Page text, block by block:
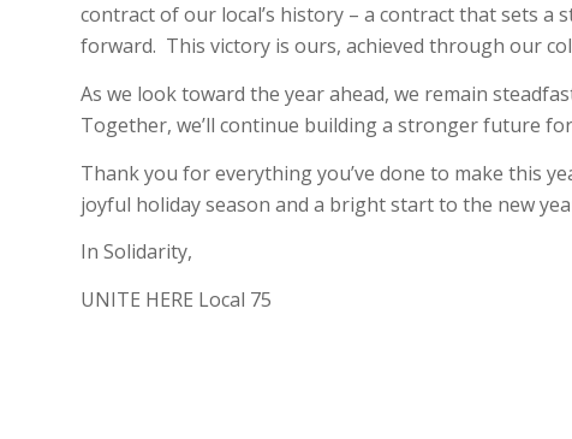
contract of our local’s history – a contract that sets
forward. This victory is ours, achieved through our
As we look toward the year ahead, we remain
Together, we’ll continue building a stronger future
Thank you for everything you’ve done to make this
joyful holiday season and a bright start to the new
In Solidarity,
UNITE HERE Local 75